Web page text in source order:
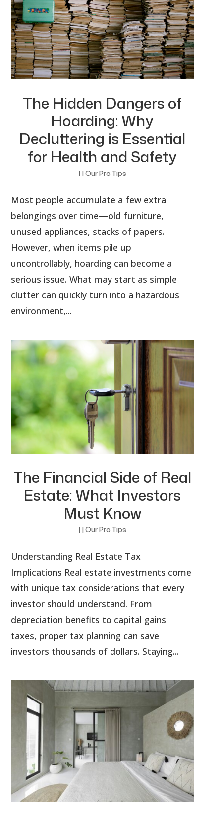
The Hidden Dangers of
Hoarding: Why
Decluttering is Essential
for Health and Safety
| | Our Pro Tips
Most people accumulate a few extra
belongings over time—old furniture,
unused appliances, stacks of papers.
However, when items pile up
uncontrollably, hoarding can become a
serious issue. What may start as simple
clutter can quickly turn into a hazardous
environment,...
The Financial Side of Real
Estate: What Investors
Must Know
| | Our Pro Tips
Understanding Real Estate Tax
Implications Real estate investments come
with unique tax considerations that every
investor should understand. From
depreciation benefits to capital gains
taxes, proper tax planning can save
investors thousands of dollars. Staying...